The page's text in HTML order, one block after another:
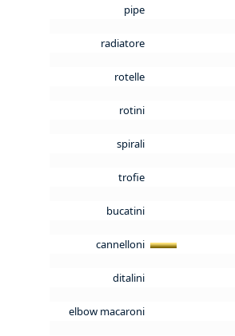
pipe
radiatore
rotelle
rotini
spirali
trofie
bucatini
cannelloni
ditalini
elbow macaroni